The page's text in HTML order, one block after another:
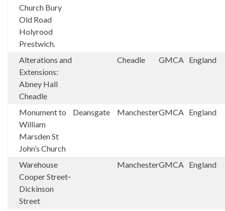
Church Bury
Old Road
Holyrood
Prestwich.
Alterations and
Extensions:
Abney Hall
Cheadle
Cheadle GMCA England
Monument to
William
Marsden St
John’s Church
Deansgate ManchesterGMCA England
Warehouse
Cooper Street‑
Dickinson
Street
ManchesterGMCA England